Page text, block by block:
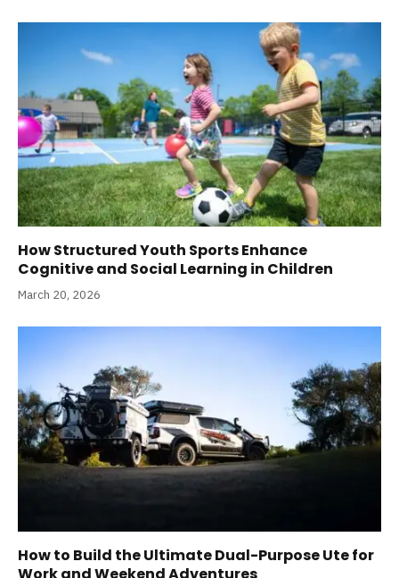
How Structured Youth Sports Enhance
Cognitive and Social Learning in Children
March 20, 2026
How to Build the Ultimate Dual-Purpose Ute for
Work and Weekend Adventures